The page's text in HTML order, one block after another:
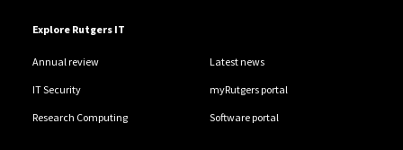
Explore Rutgers IT
Annual review Latest news
IT Security myRutgers portal
Research Computing Software portal